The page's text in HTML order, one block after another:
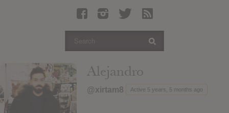
Articles
Login
Alejandro
@xirtam8 Active 5 years, 5 months ago